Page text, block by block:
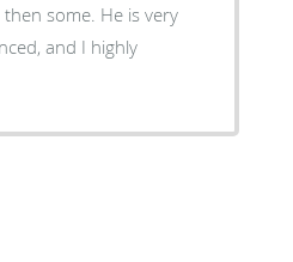
some. He is very
and I highly